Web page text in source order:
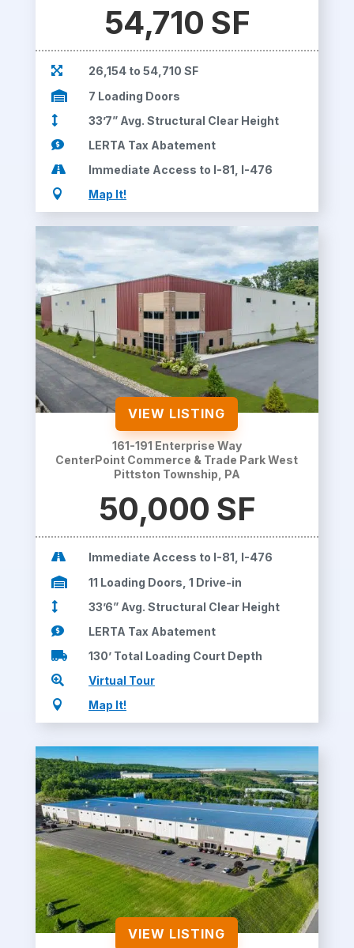
54,710 SF
 26,154 to 54,710 SF
 7 Loading Doors
 33’7” Avg. Structural Clear Height
 LERTA Tax Abatement
 Immediate Access to I-81, I-476
 Map It!
VIEW LISTING
161-191 Enterprise Way
CenterPoint Commerce & Trade Park West
Pittston Township, PA
50,000 SF
 Immediate Access to I-81, I-476
 11 Loading Doors, 1 Drive-in
 33’6” Avg. Structural Clear Height
 LERTA Tax Abatement
 130’ Total Loading Court Depth
 Virtual Tour
 Map It!
VIEW LISTING